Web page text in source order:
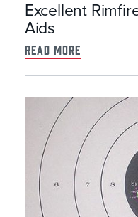
Excellent
Aids
read more